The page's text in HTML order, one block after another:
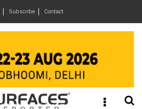
Subscribe Contact ×